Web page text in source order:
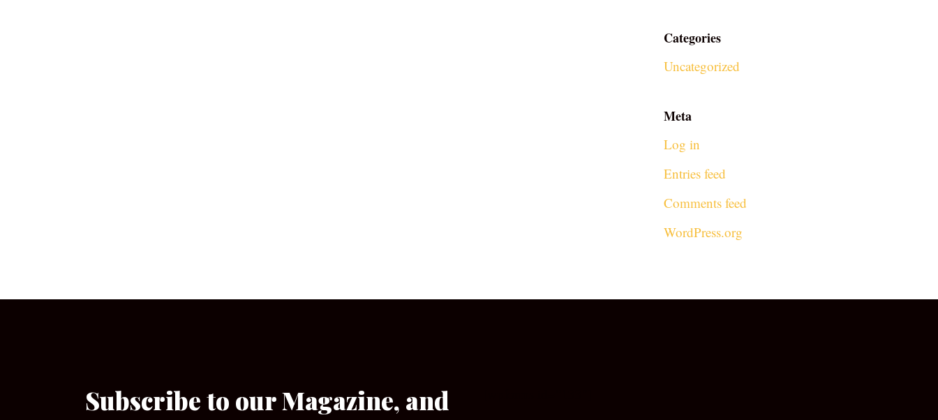
Categories
Uncategorized
Meta
Log in
Entries feed
Comments feed
WordPress.org
Subscribe to our Magazine, and